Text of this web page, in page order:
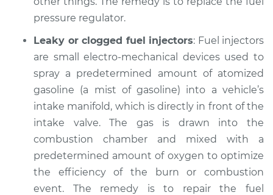
Shop/Dealer Price $105.01 -$112.52
2003 Mitsubishi
Diamante
V6-3.5L
Service type
Smoke from engine
or exhaust
Inspection
Estimate $99.99
pressure regulator.
Leaky or clogged fuel injectors: Fuel injectors
are small electro-mechanical devices used to
spray a predetermined amount of atomized
gasoline (a mist of gasoline) into a vehicle’s
intake manifold, which is directly in front of the
intake valve. The gas is drawn into the
combustion chamber and mixed with a
predetermined amount of oxygen to optimize
the efficiency of the burn or combustion
event. The remedy is to repair the fuel